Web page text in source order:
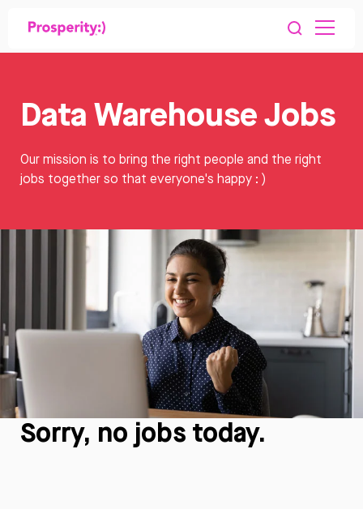
Data Warehouse Jobs
Our mission is to bring the right people and the right
jobs together so that everyone's happy : )
Sorry, no jobs today.